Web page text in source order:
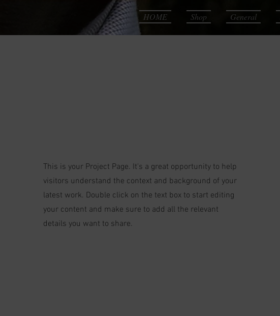
HOME Shop General
This is your Project Page. It's a great opportunity to help
visitors understand the context and background of your
latest work. Double click on the text box to start editing
your content and make sure to add all the relevant
details you want to share.